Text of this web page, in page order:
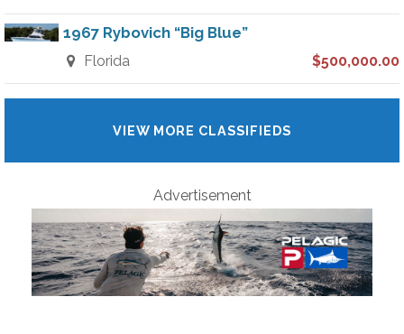
1967 Rybovich “Big Blue”
Florida $500,000.00
VIEW MORE CLASSIFIEDS
Advertisement